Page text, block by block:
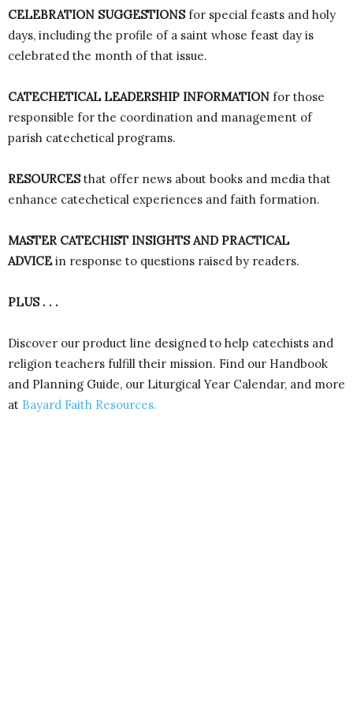
CELEBRATION SUGGESTIONSfor special feasts and holy
days, including the profile of a saint whose feast day is
celebrated the month of that issue.
CATECHETICAL LEADERSHIP INFORMATION for those
responsible for the coordination and management of
parish catechetical programs.
RESOURCESthat offer news about books and media that
enhance catechetical experiences and faith formation.
MASTER CATECHIST INSIGHTS AND PRACTICAL
ADVICEin response to questions raised by readers.
PLUS . . .
Discover our product line designed to help catechists and
religion teachers fulfill their mission. Find our Handbook
and Planning Guide, our Liturgical Year Calendar, and more
at Bayard Faith Resources.